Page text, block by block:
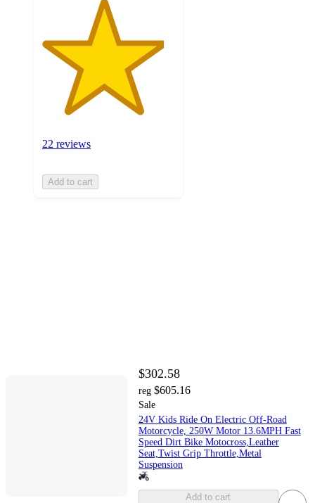
22 reviews
Add to cart
$302.58
reg $605.16
Sale
24V Kids Ride On Electric Off-Road
Motorcycle, 250W Motor 13.6MPH Fast
Speed Dirt Bike Motocross,Leather
Seat,Twist Grip Throttle,Metal
Suspension
Add to cart